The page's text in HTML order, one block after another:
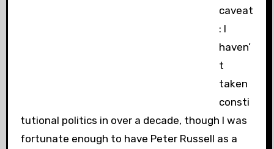
caveat
: I
haven’
t
taken
consti
tutional politics in over a decade, though I was
fortunate enough to have Peter Russell as a